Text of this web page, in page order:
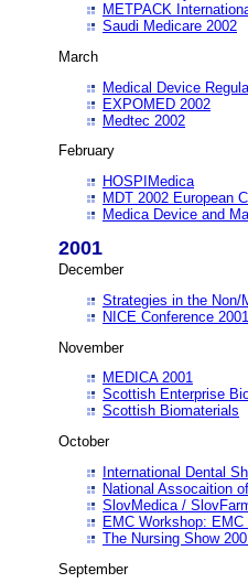
METPACK
Saudi Medicare 2002
March
Medical Device
EXPOMED 2002
Medtec 2002
February
HOSPIMedica
MDT 2002 European
Medica Device and
2001
December
Strategies in the Non/
NICE Conference 2001
November
MEDICA 2001
Scottish Enterprise
Scottish Biomaterials
October
International Dental
National Assocaition
SlovMedica /
EMC Workshop:
The Nursing Show
September